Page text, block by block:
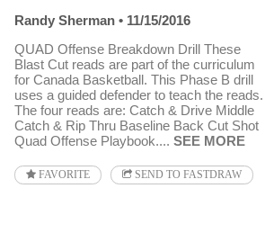
Randy Sherman
11/15/2016
QUAD Offense Breakdown Drill These
Blast Cut reads are part of the curriculum
for Canada Basketball. This Phase B drill
uses a guided defender to teach the reads.
The four reads are: Catch & Drive Middle
Catch & Rip Thru Baseline Back Cut Shot
Quad Offense Playbook.... SEE MORE
FAVORITE SEND TO FASTDRAW